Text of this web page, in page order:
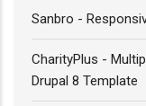
Sanbro -
CharityPlus -
Drupal 8 Template